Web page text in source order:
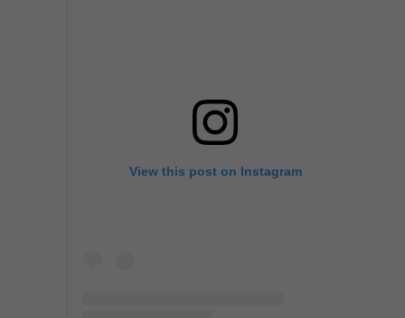
View this post on Instagram